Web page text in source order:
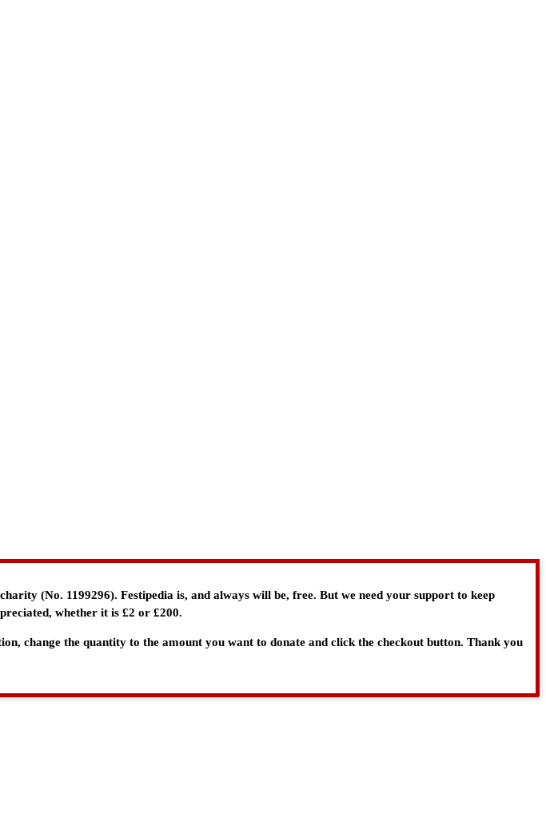
(No. 1199296). Festipedia is, and always will be, free. But we need your support to keep
whether it is £2 or £200.
change the quantity to the amount you want to donate and click the checkout button. Thank you